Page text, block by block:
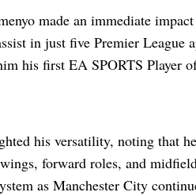
made an immediate
in just five Premier League
his first EA SPORTS Player
his versatility, noting that
forward roles, and
as Manchester City